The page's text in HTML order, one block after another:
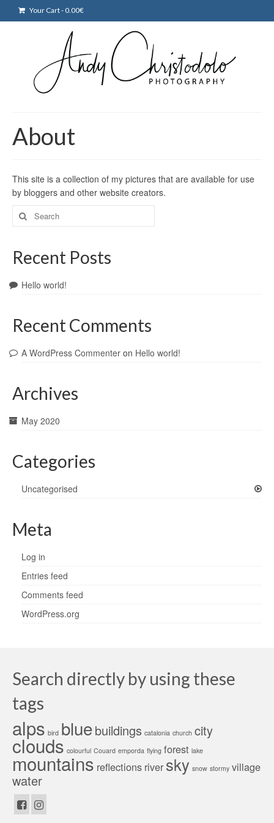
Your Cart- 0.00€
About
This site is a collection of my pictures that are available for use
by bloggers and other website creators.
Search
for:
Recent Posts
Hello world!
Recent Comments
A WordPress Commenter on Hello world!
Archives
May 2020
Categories
Uncategorised
Meta
Log in
Entries feed
Comments feed
WordPress.org
Search directly by using these
tags
alps bird bluebuildings catalonia church city
clouds colourful Couard emporda flying forest lake
mountains reflections river sky snow stormy village
water